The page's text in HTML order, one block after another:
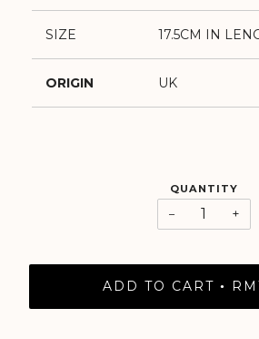
SIZE 17.5CM IN
ORIGIN UK
QUANTITY
− +
ADD TO CART •